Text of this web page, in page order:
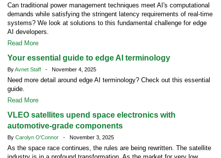
Can traditional power management techniques meet AI's computational
demands while satisfying the stringent latency requirements of real-time
systems? We look at solutions to this fundamental challenge for edge
AI developers.
Read More
Your essential guide to edge AI terminology
ByAvnet Staff - November 4, 2025
Need more detail around edge AI terminology? Check out this essential
guide.
Read More
VLEO satellites upend space electronics with
automotive-grade components
By Carolyn O'Connor - November 3, 2025
As the space race continues, the rules are being rewritten. The satellite